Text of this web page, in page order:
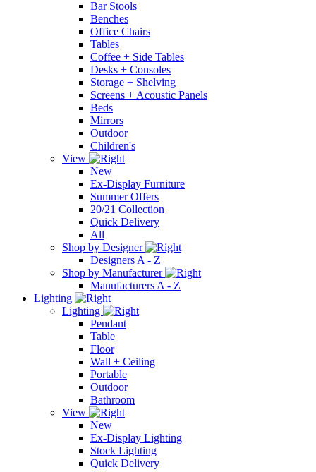
Bar Stools
Benches
Office Chairs
Tables
Coffee + Side Tables
Desks + Consoles
Storage + Shelving
Screens + Acoustic Panels
Beds
Mirrors
Outdoor
Children's
View
New
Ex-Display Furniture
Summer Offers
20/21 Collection
Quick Delivery
All
Shop by Designer
Designers A - Z
Shop by Manufacturer
Manufacturers A - Z
Lighting
Lighting
Pendant
Table
Floor
Wall + Ceiling
Portable
Outdoor
Bathroom
View
New
Ex-Display Lighting
Stock Lighting
Quick Delivery